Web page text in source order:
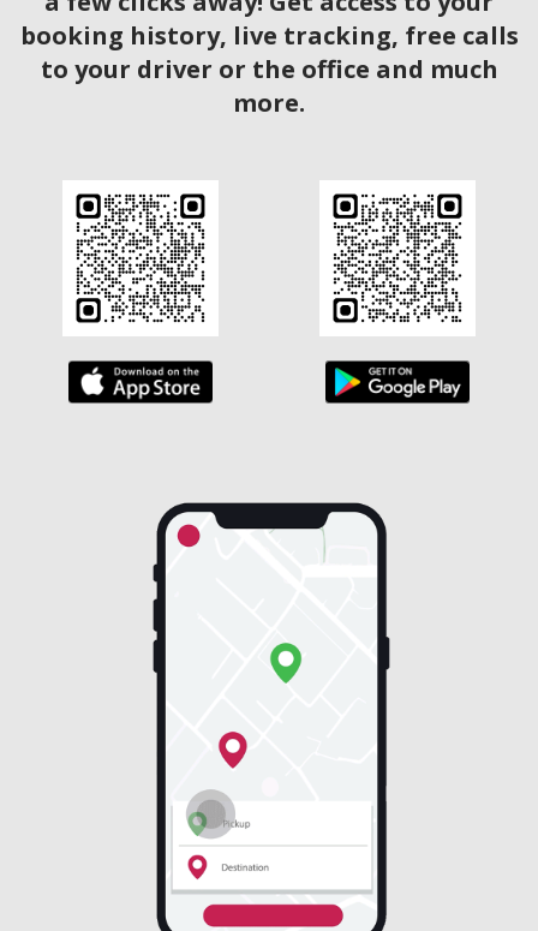
booking history, live tracking, free calls
to your driver or the office and much
more.